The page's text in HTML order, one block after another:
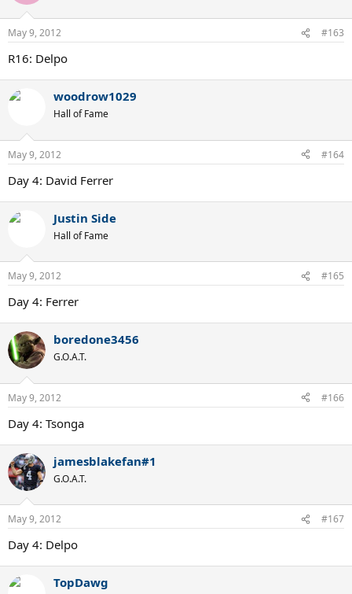
May 9, 2012 #163
R16: Delpo
woodrow1029
Hall of Fame
May 9, 2012 #164
Day 4: David Ferrer
Justin Side
Hall of Fame
May 9, 2012 #165
Day 4: Ferrer
boredone3456
G.O.A.T.
May 9, 2012 #166
Day 4: Tsonga
jamesblakefan#1
G.O.A.T.
May 9, 2012 #167
Day 4: Delpo
TopDawg